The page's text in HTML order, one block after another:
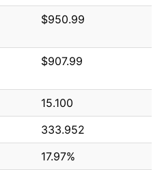
$950.99
$907.99
15.100
333.952
17.97%